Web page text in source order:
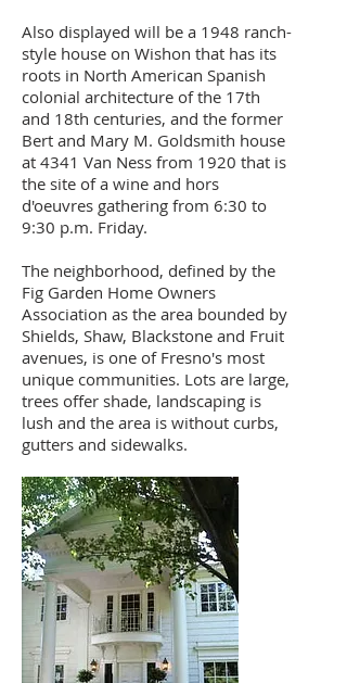
Also displayed will be a 1948 ranch-
style house on Wishon that has its
roots in North American Spanish
colonial architecture of the 17th
and 18th centuries, and the former
Bert and Mary M. Goldsmith house
at 4341 Van Ness from 1920 that is
the site of a wine and hors
d'oeuvres gathering from 6:30 to
9:30 p.m. Friday.
The neighborhood, defined by the
Fig Garden Home Owners
Association as the area bounded by
Shields, Shaw, Blackstone and Fruit
avenues, is one of Fresno's most
unique communities. Lots are large,
trees offer shade, landscaping is
lush and the area is without curbs,
gutters and sidewalks.